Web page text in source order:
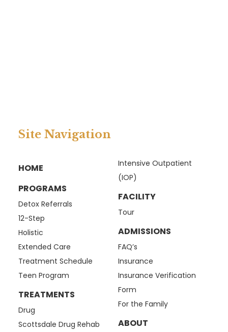
Site Navigation
HOME
PROGRAMS
Detox Referrals
12-Step
Holistic
Extended Care
Treatment Schedule
Teen Program
TREATMENTS
Drug
Scottsdale Drug Rehab
Intensive Outpatient
(IOP)
FACILITY
Tour
ADMISSIONS
FAQ’s
Insurance
Insurance Verification
Form
For the Family
ABOUT